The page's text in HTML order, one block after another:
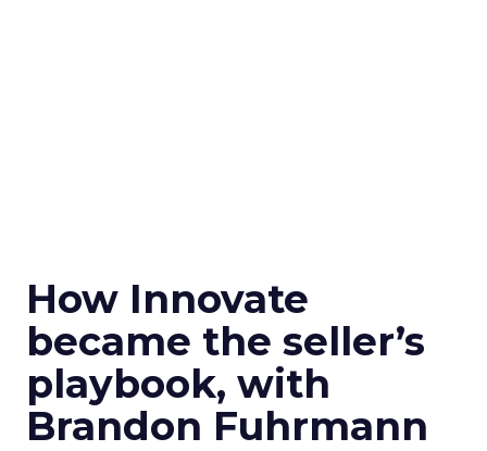
How Innovate
became the seller’s
playbook, with
Brandon Fuhrmann